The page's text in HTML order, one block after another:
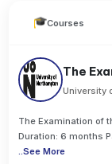
Courses
The
University
The Examination of
Duration: 6 months
..See More